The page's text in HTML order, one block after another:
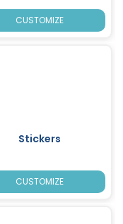
CUSTOMIZE
Stickers
CUSTOMIZE